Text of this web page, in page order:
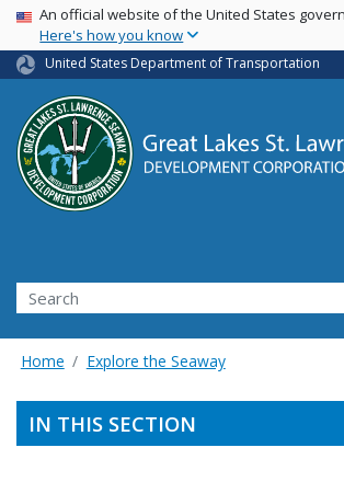
Skip
main
content
USA Banner
An official website of the United States
Here's how you know
United States Department of Transportation
Search
Home Explore the Seaway
IN THIS SECTION